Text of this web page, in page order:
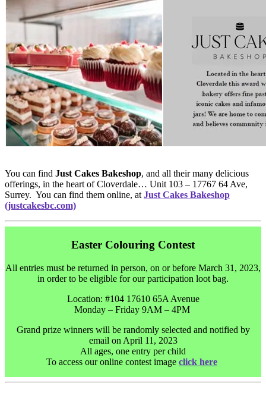
You can find Just Cakes Bakeshop, and all their many delicious
offerings, in the heart of Cloverdale… Unit 103 – 17767 64 Ave,
Surrey. You can find them online, at Just Cakes Bakeshop
(justcakesbc.com)
Easter Colouring Contest
All entries must be returned in person, on or before March 31, 2023,
in order to be eligible for our participation loot bag.
Location: #104 17610 65A Avenue
Monday – Friday 9AM – 4PM
Grand prize winners will be randomly selected and notified by
email on April 11, 2023
All ages, one entry per child
To access our online contest image click here